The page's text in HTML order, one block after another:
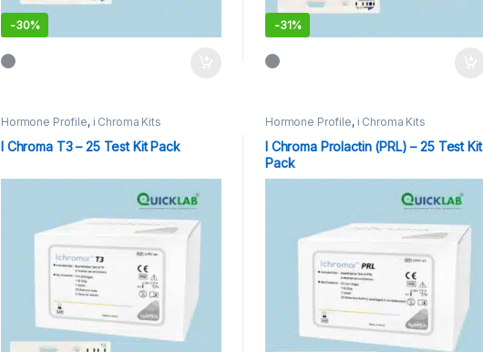
-30% -31%
Hormone Profile, i Chroma Kits
I Chroma T3 – 25 Test Kit Pack
Hormone Profile, i Chroma Kits
I Chroma Prolactin (PRL) – 25 Test Kit
Pack